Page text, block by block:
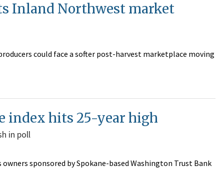
Inland Northwest market
could face a softer post-harvest marketplace moving
index hits 25-year high
in poll
sponsored by Spokane-based Washington Trust Bank